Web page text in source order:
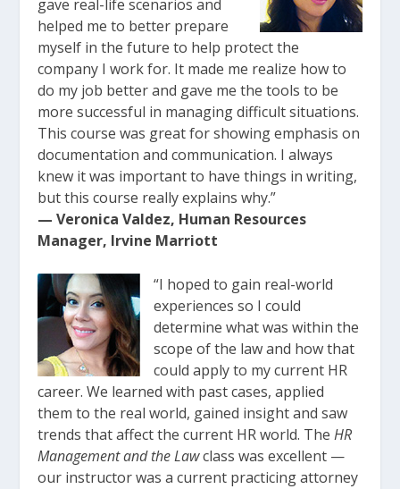
gave real-life scenarios and
helped me to better prepare
myself in the future to help protect the
company I work for. It made me realize how to
do my job better and gave me the tools to be
more successful in managing difficult situations.
This course was great for showing emphasis on
documentation and communication. I always
knew it was important to have things in writing,
but this course really explains why.”
— Veronica Valdez, Human Resources
Manager, Irvine Marriott
“I hoped to gain real-world
experiences so I could
determine what was within the
scope of the law and how that
could apply to my current HR
career. We learned with past cases, applied
them to the real world, gained insight and saw
trends that affect the current HR world. TheHR
Management and the Lawclass was excellent —
our instructor was a current practicing attorney